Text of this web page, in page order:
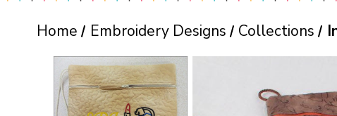
Home Embroidery Designs Collections